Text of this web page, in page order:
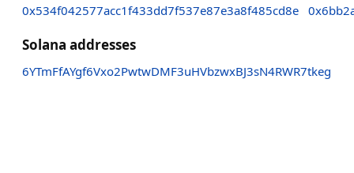
0x534f042577acc1f433dd7f537e87e3a8f485cd8e
Solana addresses
6YTmFfAYgf6Vxo2PwtwDMF3uHVbzwxBJ3sN4RWR7tkeg